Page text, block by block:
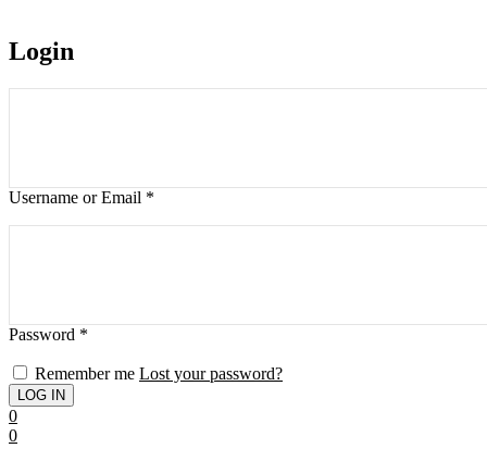
Login
Username or Email *
Password *
Remember me Lost your password?
0
0